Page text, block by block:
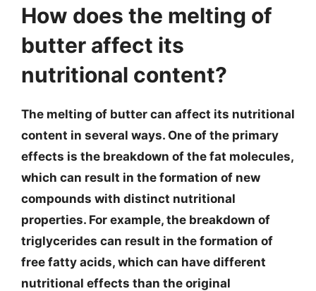
How does the melting of
butter affect its
nutritional content?
The melting of butter can affect its nutritional
content in several ways. One of the primary
effects is the breakdown of the fat molecules,
which can result in the formation of new
compounds with distinct nutritional
properties. For example, the breakdown of
triglycerides can result in the formation of
free fatty acids, which can have different
nutritional effects than the original